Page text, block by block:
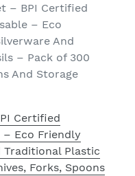
– BPI Certified
– Eco
And
– Pack of 300
And Storage
Certified
– Eco Friendly
Plastic
Forks, Spoons